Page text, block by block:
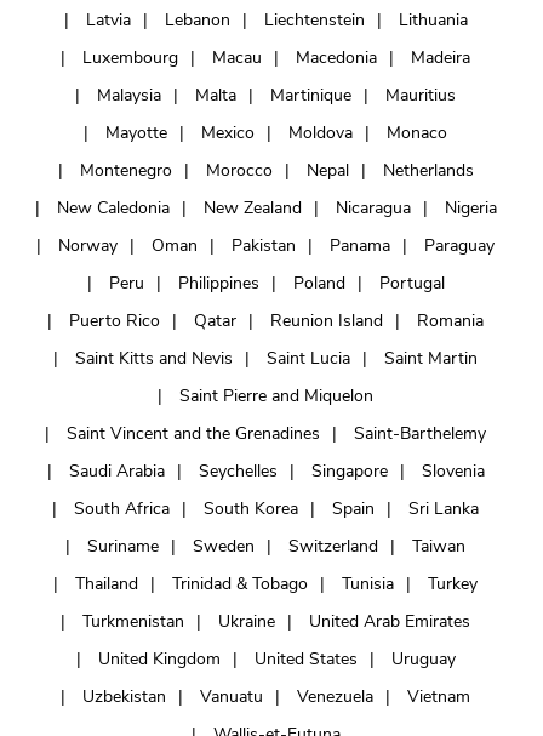
Latvia
Lebanon Liechtenstein
Lithuania
Luxembourg
Macau Macedonia
Madeira
Malaysia
Malta Martinique
Mauritius
Mayotte
Mexico Moldova
Monaco
Montenegro
Morocco Nepal
Netherlands
New Caledonia
New Zealand Nicaragua
Nigeria
Norway
Oman Pakistan Panama
Paraguay
Peru
Philippines Poland
Portugal
Puerto Rico
Qatar Reunion Island
Romania
Saint Kitts and Nevis
Saint Lucia
Saint Martin
Saint Pierre and Miquelon
Saint Vincent and the Grenadines
Saint-Barthelemy
Saudi Arabia
Seychelles Singapore
Slovenia
South Africa
South Korea Spain
Sri Lanka
Suriname
Sweden Switzerland
Taiwan
Thailand
Trinidad & Tobago Tunisia
Turkey
Turkmenistan
Ukraine
United Arab Emirates
United Kingdom
United States
Uruguay
Uzbekistan
Vanuatu Venezuela
Vietnam